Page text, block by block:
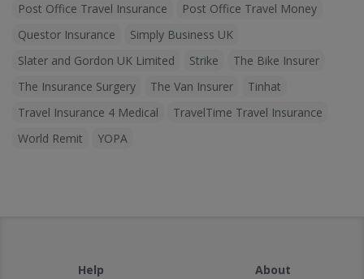
Post Office Travel Insurance
Post Office Travel Money
Questor Insurance
Simply Business UK
Slater and Gordon UK Limited
Strike
The Bike Insurer
The Insurance Surgery
The Van Insurer
Tinhat
Travel Insurance 4 Medical
TravelTime Travel Insurance
World Remit
YOPA
Help
About